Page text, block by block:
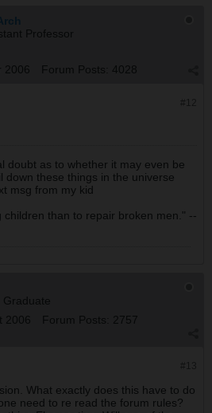
Professor
2006 Forum Posts: 4028
doubt as to whether it may even be
down these things in the universe
msg from my kid
children than to repair broken men." --
Graduate
2006 Forum Posts: 2757
What exactly does this have to do
need to re read the forum rules?